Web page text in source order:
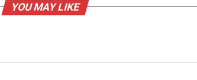
YOU MAY LIKE